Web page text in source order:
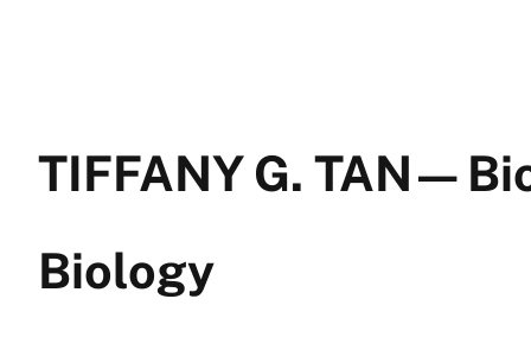
TIFFANY G. TAN —
Biology